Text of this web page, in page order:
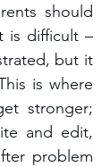
should
is difficult –
but it
is where
stronger;
and edit,
problem